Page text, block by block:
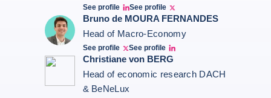
See profile
Bernard Aw Linkedin
See profile
Bernard Aw Twitter
Bruno de MOURA FERNANDES
Head of Macro-Economy
See profile
Twitter Bruno Fernandes
See profile
Bruno de Moura Fernandes linkedin
Christiane von BERG
Head of economic research DACH
& BeNeLux